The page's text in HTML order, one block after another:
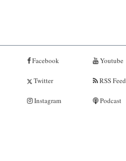
Facebook
Twitter
Instagram
Youtube
RSS Feed
Podcast